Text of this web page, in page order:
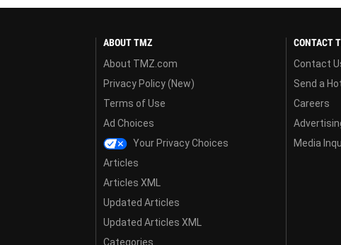
ABOUT TMZ
About TMZ.com
Privacy Policy (New)
Terms of Use
Ad Choices
Your Privacy Choices
Articles
Articles XML
Updated Articles
Updated Articles XML
Categories
CONTACT
Contact
Send a
Careers
Media